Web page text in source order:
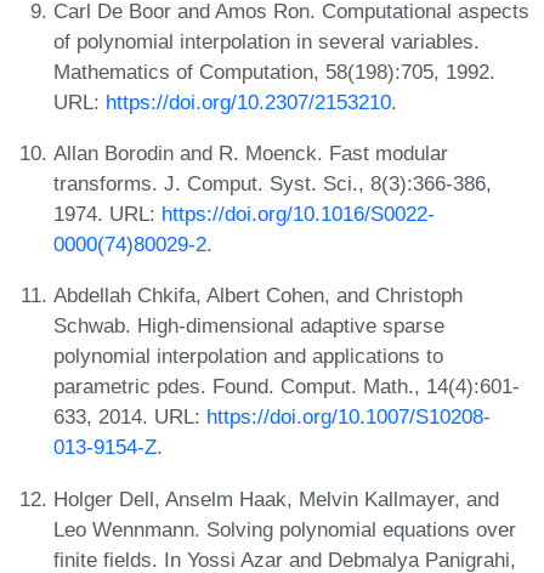
Carl De Boor and Amos Ron. Computational aspects
of polynomial interpolation in several variables.
Mathematics of Computation, 58(198):705, 1992.
URL: https://doi.org/10.2307/2153210.
Allan Borodin and R. Moenck. Fast modular
transforms. J. Comput. Syst. Sci., 8(3):366-386,
1974. URL: https://doi.org/10.1016/S0022-
0000(74)80029-2.
Abdellah Chkifa, Albert Cohen, and Christoph
Schwab. High-dimensional adaptive sparse
polynomial interpolation and applications to
parametric pdes. Found. Comput. Math., 14(4):601-
633, 2014. URL: https://doi.org/10.1007/S10208-
013-9154-Z.
Holger Dell, Anselm Haak, Melvin Kallmayer, and
Leo Wennmann. Solving polynomial equations over
finite fields. In Yossi Azar and Debmalya Panigrahi,